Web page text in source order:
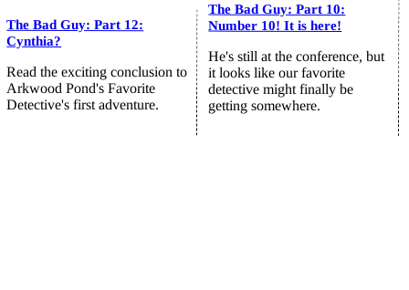
The Bad Guy: Part 12:
Cynthia?
Read the exciting conclusion to
Arkwood Pond's Favorite
Detective's first adventure.
The Bad Guy: Part 10:
Number 10! It is here!
He's still at the conference, but
it looks like our favorite
detective might finally be
getting somewhere.